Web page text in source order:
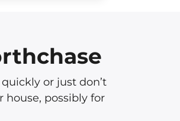
or just don’t
possibly for